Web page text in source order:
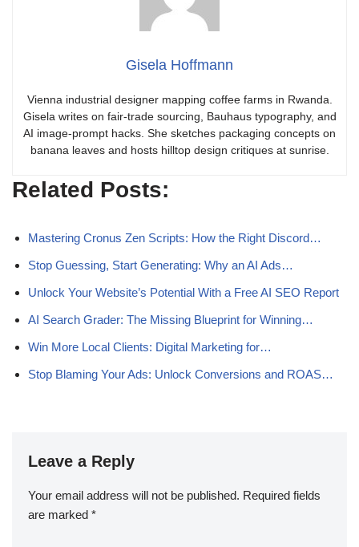
Gisela Hoffmann
Vienna industrial designer mapping coffee farms in Rwanda.
Gisela writes on fair-trade sourcing, Bauhaus typography, and
AI image-prompt hacks. She sketches packaging concepts on
banana leaves and hosts hilltop design critiques at sunrise.
Related Posts:
Mastering Cronus Zen Scripts: How the Right Discord…
Stop Guessing, Start Generating: Why an AI Ads…
Unlock Your Website’s Potential With a Free AI SEO Report
AI Search Grader: The Missing Blueprint for Winning…
Win More Local Clients: Digital Marketing for…
Stop Blaming Your Ads: Unlock Conversions and ROAS…
Leave a Reply
Your email address will not be published. Required fields
are marked *